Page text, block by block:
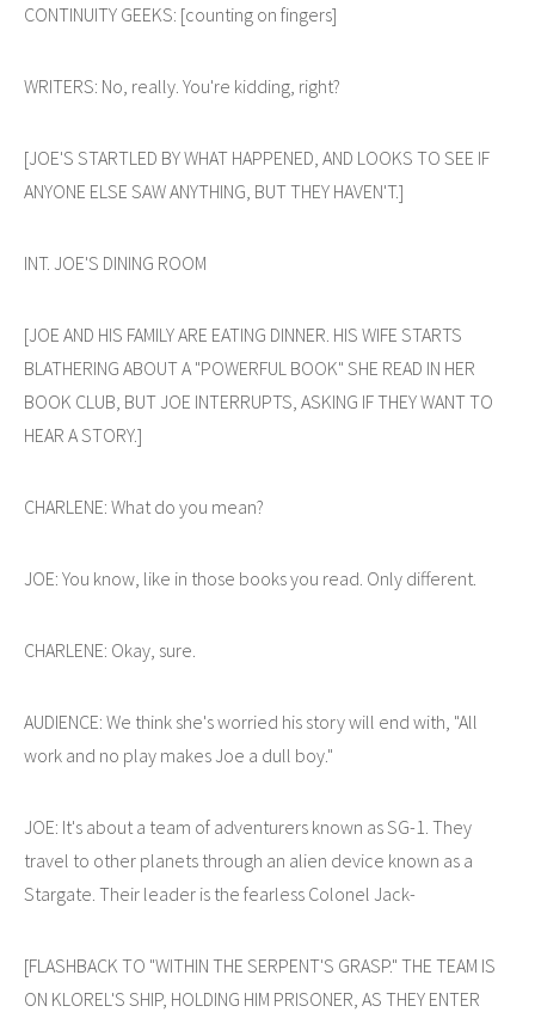
CONTINUITY GEEKS: [counting on fingers]
WRITERS: No, really. You're kidding, right?
[JOE'S STARTLED BY WHAT HAPPENED, AND LOOKS TO SEE IF
ANYONE ELSE SAW ANYTHING, BUT THEY HAVEN'T.]
INT. JOE'S DINING ROOM
[JOE AND HIS FAMILY ARE EATING DINNER. HIS WIFE STARTS
BLATHERING ABOUT A "POWERFUL BOOK" SHE READ IN HER
BOOK CLUB, BUT JOE INTERRUPTS, ASKING IF THEY WANT TO
HEAR A STORY.]
CHARLENE: What do you mean?
JOE: You know, like in those books you read. Only different.
CHARLENE: Okay, sure.
AUDIENCE: We think she's worried his story will end with, "All
work and no play makes Joe a dull boy."
JOE: It's about a team of adventurers known as SG-1. They
travel to other planets through an alien device known as a
Stargate. Their leader is the fearless Colonel Jack-
[FLASHBACK TO "WITHIN THE SERPENT'S GRASP." THE TEAM IS
ON KLOREL'S SHIP, HOLDING HIM PRISONER, AS THEY ENTER